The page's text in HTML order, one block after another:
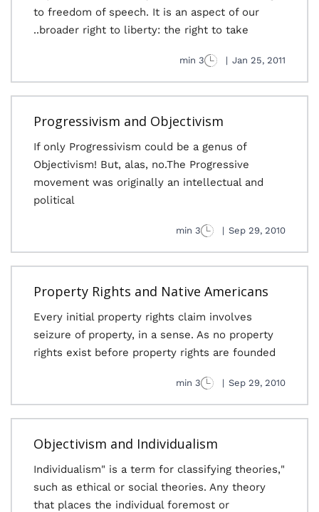
to freedom of speech. It is an aspect of our
broader right to liberty: the right to take..
Jan 25, 2011
|
3 min
Progressivism and Objectivism
If only Progressivism could be a genus of
Objectivism! But, alas, no.The Progressive
movement was originally an intellectual and
political
Sep 29, 2010
|
3 min
Property Rights and Native Americans
Every initial property rights claim involves
seizure of property, in a sense. As no property
rights exist before property rights are founded
Sep 29, 2010
|
3 min
Objectivism and Individualism
"Individualism" is a term for classifying theories,
such as ethical or social theories. Any theory
that places the individual foremost or